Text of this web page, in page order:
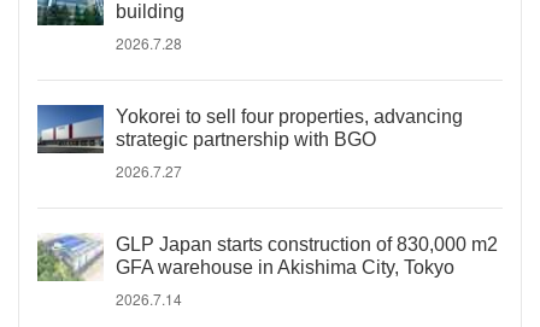
building
2026.7.28
Yokorei to sell four properties, advancing
strategic partnership with BGO
2026.7.27
GLP Japan starts construction of 830,000 m2
GFA warehouse in Akishima City, Tokyo
2026.7.14